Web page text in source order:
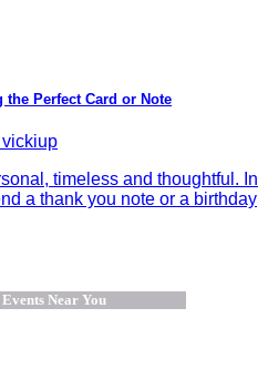
Perfect Card or Note
timeless and thoughtful. In
a thank you note or a birthday
Near You